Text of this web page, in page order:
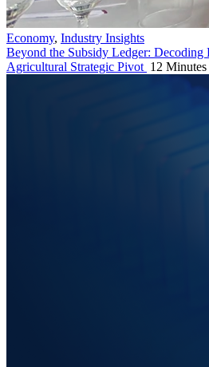
Economy, Industry Insights
Beyond the Subsidy Ledger: Decoding
Agricultural Strategic Pivot 12 Minutes